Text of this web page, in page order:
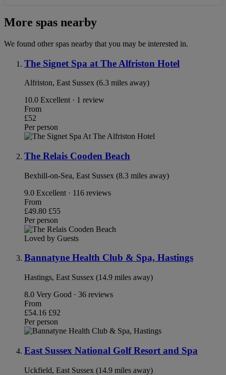
More spas nearby
We found other spas nearby that you may be interested in.
The Signet Spa at The Alfriston Hotel
Alfriston, East Sussex (6.3 miles away)
10.0 Excellent · 1 review
From
£52
Per person
The Relais Cooden Beach
Bexhill-on-Sea, East Sussex (8.3 miles away)
9.0 Excellent · 116 reviews
From
£49.80 £55
Per person
Loved by Guests
Bannatyne Health Club & Spa, Hastings
Hastings, East Sussex (14.9 miles away)
8.0 Very Good · 36 reviews
From
£54.16 £92
Per person
East Sussex National Golf Resort and Spa
Uckfield, East Sussex (14.9 miles away)